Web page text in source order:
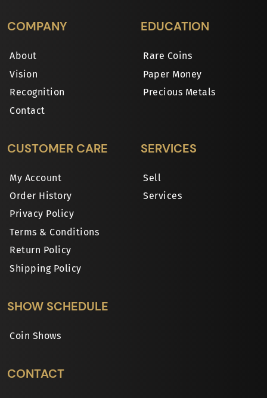
COMPANY
About
Vision
Recognition
Contact
EDUCATION
Rare Coins
Paper Money
Precious Metals
CUSTOMER CARE
My Account
Order History
Privacy Policy
Terms & Conditions
Return Policy
Shipping Policy
SERVICES
Sell
Services
SHOW SCHEDULE
Coin Shows
CONTACT